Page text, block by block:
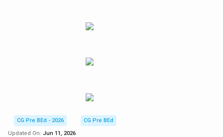
CG Pre BEd - 2026
CG Pre BEd
Updated On: Jun 11, 2026